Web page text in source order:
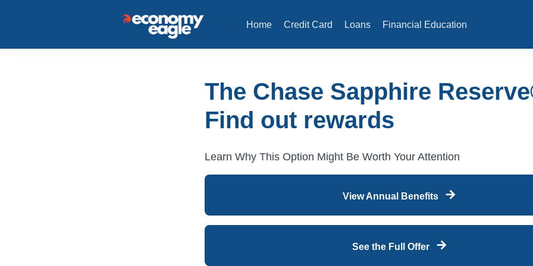
Home Credit Card Loans Financial Education
The Chase Sapphire
Find out rewards
Learn Why This Option Might Be Worth Your Attention
View Annual Benefits
See the Full Offer